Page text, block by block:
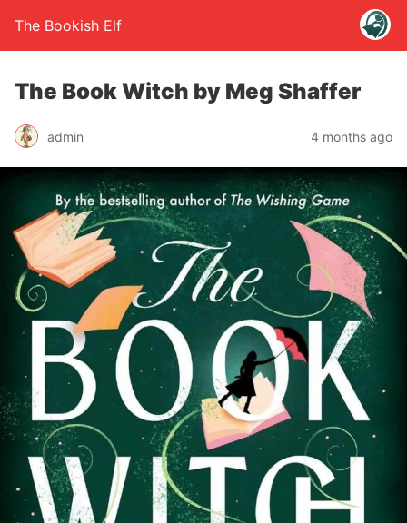
The Bookish Elf
The Book Witch by Meg Shaffer
admin 4 months ago